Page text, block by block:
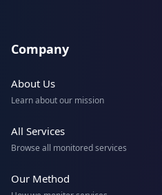
Company
About Us
Learn about our mission
All Services
Browse all monitored services
Our Method